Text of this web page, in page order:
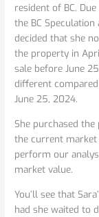
resident of BC.
the BC Speculation
decided that she
the property in
sale before June
different
June 25, 2024.
She purchased
the current market
perform our
market value.
You’ll see that
had she waited to